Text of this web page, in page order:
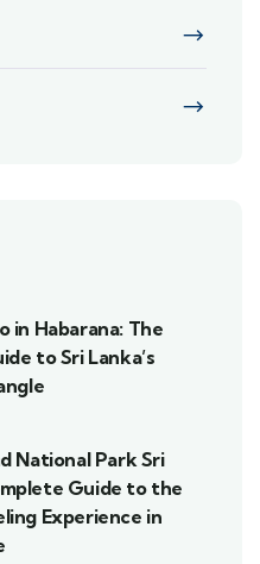
in Habarana: The
to Sri Lanka’s
National Park Sri
Guide to the
Experience in